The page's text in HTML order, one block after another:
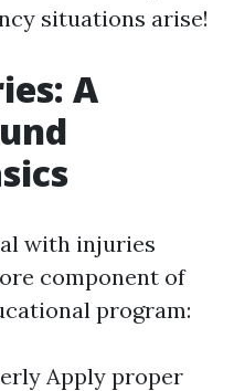
situations arise!
A
with injuries
component of
program:
Apply proper